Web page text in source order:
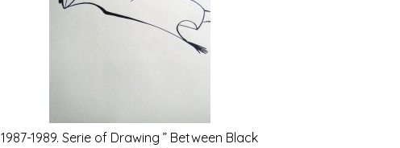
1987-1989. Serie of Drawing ” Between Black